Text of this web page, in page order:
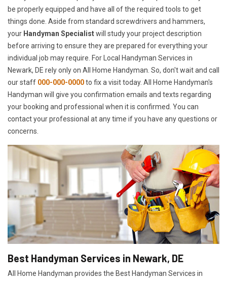
be properly equipped and have all of the required tools to get
things done. Aside from standard screwdrivers and hammers,
your Handyman Specialistwill study your project description
before arriving to ensure they are prepared for everything your
individual job may require. For Local Handyman Services in
Newark, DE rely only on All Home Handyman. So, don't wait and call
our staff 000-000-0000to fix a visit today. All Home Handyman's
Handyman will give you confirmation emails and texts regarding
your booking and professional when it is confirmed. You can
contact your professional at any time if you have any questions or
concerns.
Best Handyman Services in Newark, DE
All Home Handyman provides the Best Handyman Services in